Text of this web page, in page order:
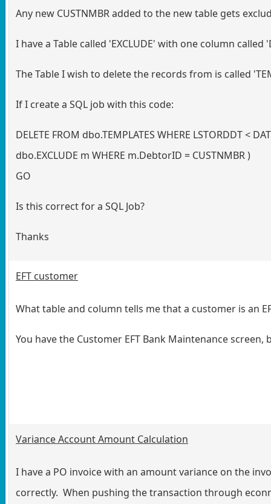
Any new CUSTNMBR added to the new table gets
I have a Table called 'EXCLUDE' with one column
The Table I wish to delete the records from is called
If I create a SQL job with this code:
DELETE FROM dbo.TEMPLATES WHERE LSTORDDT <
dbo.EXCLUDE m WHERE m.DebtorID = CUSTNMBR )
GO
Is this correct for a SQL Job?
Thanks
EFT customer
What table and column tells me that a customer is an
You have the Customer EFT Bank Maintenance
Variance Account Amount Calculation
I have a PO invoice with an amount variance on the
correctly. When pushing the transaction through